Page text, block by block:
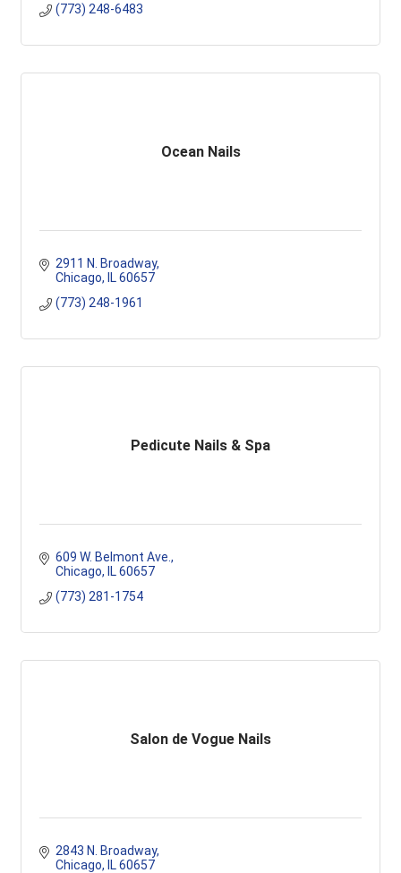
(773) 248-6483
Ocean Nails
2911 N. Broadway
Chicago
IL 60657
(773) 248-1961
Pedicute Nails & Spa
609 W. Belmont Ave.
Chicago
IL 60657
(773) 281-1754
Salon de Vogue Nails
2843 N. Broadway
Chicago
IL 60657